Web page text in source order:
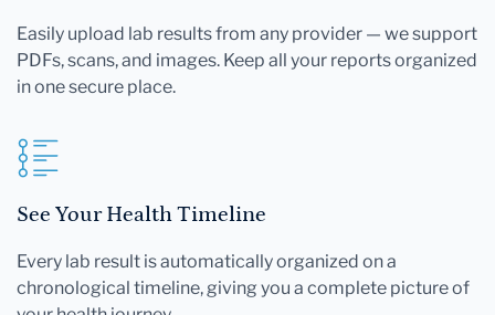
Easily upload lab results from any provider — we support
PDFs, scans, and images. Keep all your reports organized
in one secure place.
See Your Health Timeline
Every lab result is automatically organized on a
chronological timeline, giving you a complete picture of